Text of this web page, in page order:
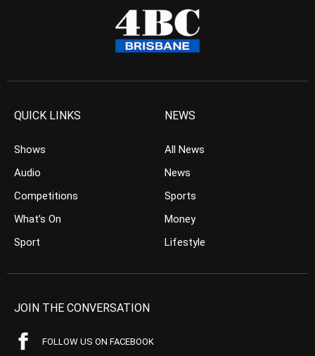
QUICK LINKS
Shows
Audio
Competitions
What’s On
Sport
NEWS
All News
News
Sports
Money
Lifestyle
JOIN THE CONVERSATION
FOLLOW US ON FACEBOOK